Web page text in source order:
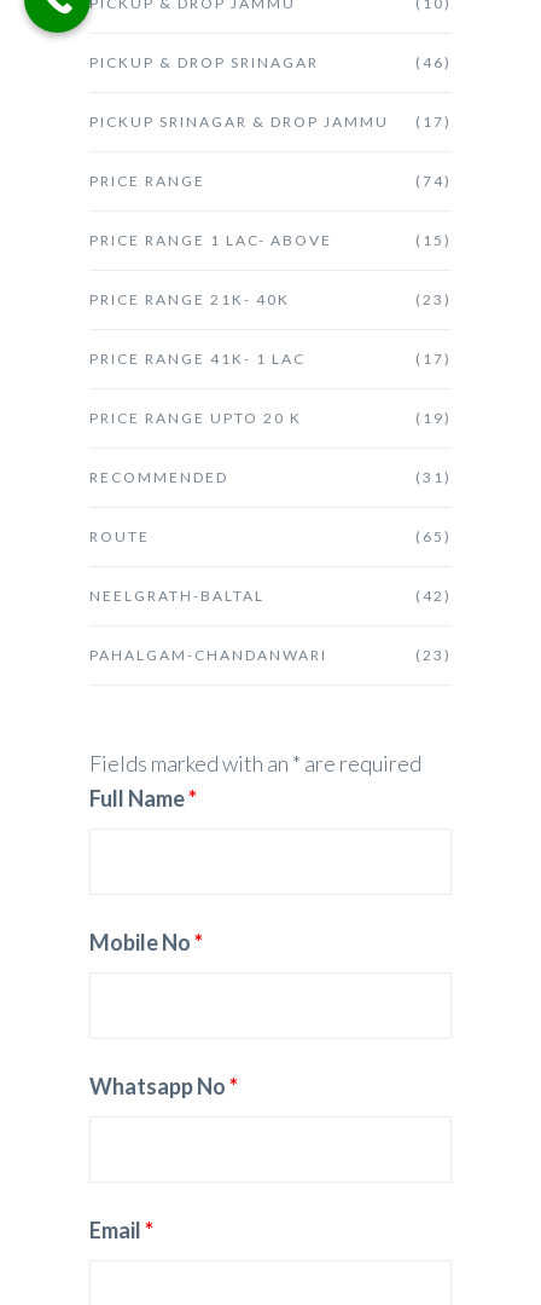
PICKUP & DROP SRINAGAR (46)
PICKUP SRINAGAR & DROP JAMMU (17)
PRICE RANGE (74)
PRICE RANGE 1 LAC- ABOVE (15)
PRICE RANGE 21K- 40K (23)
PRICE RANGE 41K- 1 LAC (17)
PRICE RANGE UPTO 20 K (19)
RECOMMENDED (31)
ROUTE (65)
NEELGRATH-BALTAL (42)
PAHALGAM-CHANDANWARI (23)
Fields marked with an * are required
Full Name*
Mobile No*
Whatsapp No*
Email*